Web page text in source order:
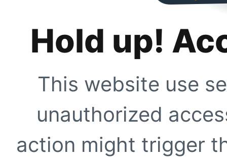
Hold up!
This website use
unauthorized
action might trigger